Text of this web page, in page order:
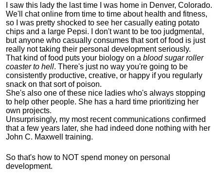
I saw this lady the last time I was home in Denver, Colorado.
We'll chat online from time to time about health and fitness,
so I was pretty shocked to see her casually eating potato
chips and a large Pepsi.
I don't want to be too judgmental,
but anyone who casually consumes that sort of food is just
really not taking their personal development seriously.
That kind of food puts your biology on a blood sugar roller
coaster to hell. There's just no way you're going to be
consistently productive, creative, or happy if you regularly
snack on that sort of poison.
She's also one of these nice ladies who's always stopping
to help other people. She has a hard time prioritizing her
own projects.
Unsurprisingly, my most recent communications confirmed
that a few years later, she had indeed done nothing with her
John C. Maxwell training.
So that's how to NOT spend money on personal
development.